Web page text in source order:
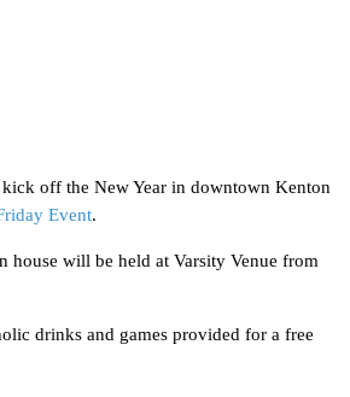
off the New Year in downtown Kenton
Event.
house will be held at Varsity Venue from
drinks and games provided for a free